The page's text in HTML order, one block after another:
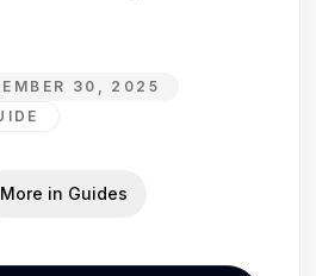
30, 2025
More in Guides